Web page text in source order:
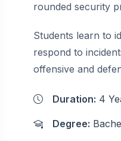
rounded security
Students learn to
respond to
offensive and
Duration: 4
Degree: